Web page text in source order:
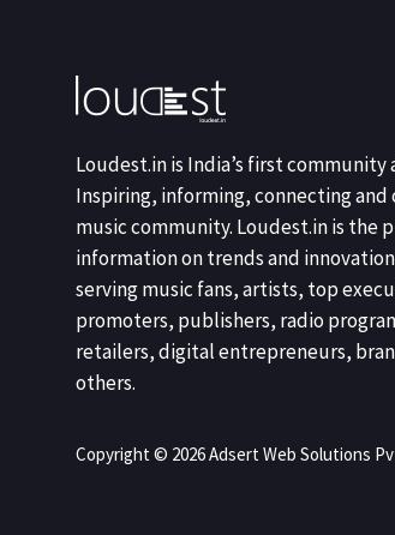
Loudest.in is India’s first
Inspiring, informing, connecting
music community. Loudest.in is the
information on trends and
serving music fans, artists, top
promoters, publishers, radio
retailers, digital entrepreneurs,
others.
Copyright © 2026 Adsert Web Solutions